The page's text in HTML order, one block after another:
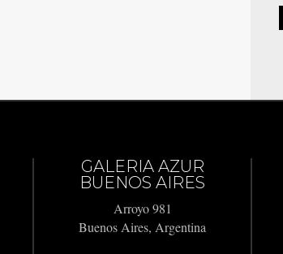
GALERIA AZUR
BUENOS AIRES
Arroyo 981
Buenos Aires, Argentina